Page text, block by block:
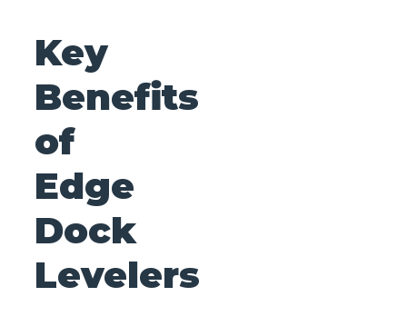
Key
Benefits
of
Edge
Dock
Levelers